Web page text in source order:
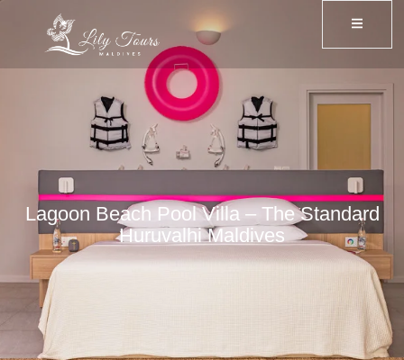
Lagoon Beach Pool Villa – The Standard
Huruvalhi Maldives